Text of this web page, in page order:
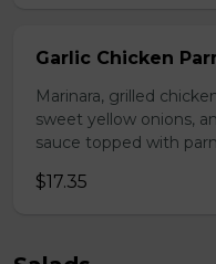
Garlic Chicken
Marinara, grilled
sweet yellow onions,
sauce topped with
$17.35